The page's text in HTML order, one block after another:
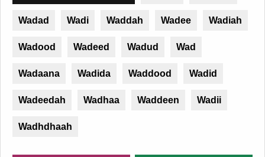
Wadad Wadi Waddah Wadee Wadiah
Wadood Wadeed Wadud Wad
Wadaana Wadida Waddood Wadid
Wadeedah Wadhaa Waddeen Wadii
Wadhdhaah